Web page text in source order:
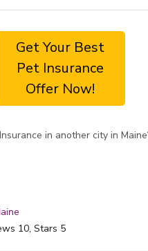
Get Your Best
Pet Insurance
Offer Now!
in another city in
10, Stars 5